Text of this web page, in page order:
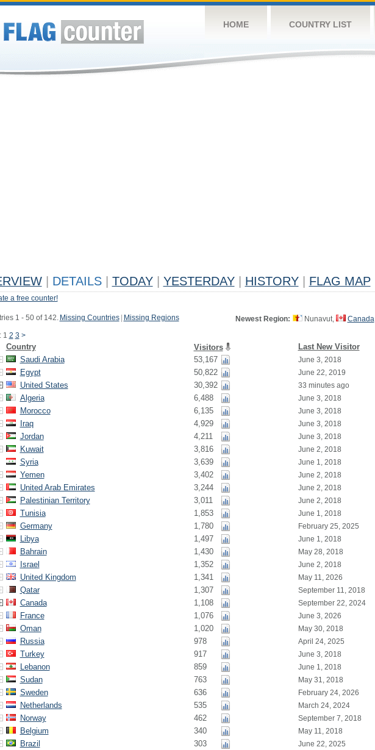
HOME COUNTRY LIST
DETAILS TODAY YESTERDAY HISTORY FLAG MAP
a free counter!
1 - 50 of 142. Missing Countries Missing Regions
1 2 3 >
Newest Region: Nunavut, Canada
Country Visitors Last New Visitor
Saudi Arabia 53,167 June 3, 2018
Egypt 50,822 June 22, 2019
United States 30,392 33 minutes ago
Algeria 6,488 June 3, 2018
Morocco 6,135 June 3, 2018
Iraq 4,929 June 3, 2018
Jordan 4,211 June 3, 2018
Kuwait 3,816 June 2, 2018
Syria 3,639 June 1, 2018
Yemen 3,402 June 2, 2018
United Arab Emirates 3,244 June 2, 2018
Palestinian Territory 3,011 June 2, 2018
Tunisia 1,853 June 1, 2018
Germany 1,780 February 25, 2025
Libya 1,497 June 1, 2018
Bahrain 1,430 May 28, 2018
Israel 1,352 June 2, 2018
United Kingdom 1,341 May 11, 2026
Qatar 1,307 September 11, 2018
Canada 1,108 September 22, 2024
France 1,076 June 3, 2026
Oman 1,020 May 30, 2018
Russia 978 April 24, 2025
Turkey 917 June 3, 2018
Lebanon 859 June 1, 2018
Sudan 763 May 31, 2018
Sweden 636 February 24, 2026
Netherlands 535 March 24, 2024
Norway 462 September 7, 2018
Belgium 340 May 11, 2018
Brazil 303 June 22, 2025